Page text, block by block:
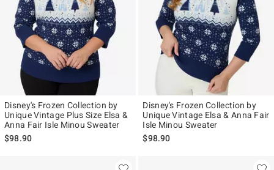
Disney's Frozen Collection by
Unique Vintage Plus Size Elsa &
Anna Fair Isle Minou Sweater
$98.90
Disney's Frozen Collection by
Unique Vintage Elsa & Anna Fair
Isle Minou Sweater
$98.90